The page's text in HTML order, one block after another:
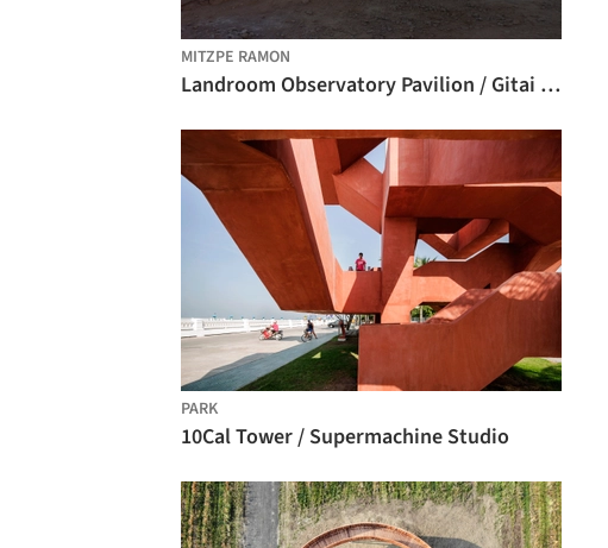
MITZPE RAMON
Landroom Observatory Pavilion / Gitai Architects
PARK
10Cal Tower / Supermachine Studio